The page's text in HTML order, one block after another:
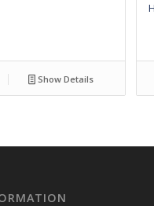
Show Details